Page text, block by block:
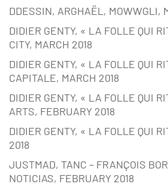
DDESSIN, ARGHAËL, MOWWGLI,
DIDIER GENTY, « LA FOLLE QUI
CITY, MARCH 2018
DIDIER GENTY, « LA FOLLE QUI
CAPITALE, MARCH 2018
DIDIER GENTY, « LA FOLLE QUI
ARTS, FEBRUARY 2018
DIDIER GENTY, « LA FOLLE QUI
2018
JUSTMAD, TANC – FRANÇOIS
NOTICIAS, FEBRUARY 2018